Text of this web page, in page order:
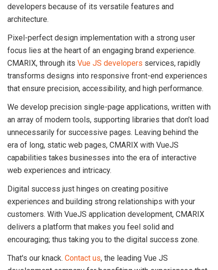
developers because of its versatile features and
architecture.
Pixel-perfect design implementation with a strong user
focus lies at the heart of an engaging brand experience.
CMARIX, through its Vue JS developers services, rapidly
transforms designs into responsive front-end experiences
that ensure precision, accessibility, and high performance.
We develop precision single-page applications, written with
an array of modern tools, supporting libraries that don’t load
unnecessarily for successive pages. Leaving behind the
era of long, static web pages, CMARIX with VueJS
capabilities takes businesses into the era of interactive
web experiences and intricacy.
Digital success just hinges on creating positive
experiences and building strong relationships with your
customers. With VueJS application development, CMARIX
delivers a platform that makes you feel solid and
encouraging; thus taking you to the digital success zone.
That's our knack. Contact us, the leading Vue JS